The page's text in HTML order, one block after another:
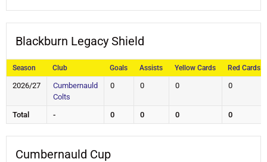
Blackburn Legacy Shield
Season Club Goals Assists Yellow Cards Red Cards
2026/27
Cumbernauld
Colts
0 0 0 0
Total - 0 0 0 0
Cumbernauld Cup